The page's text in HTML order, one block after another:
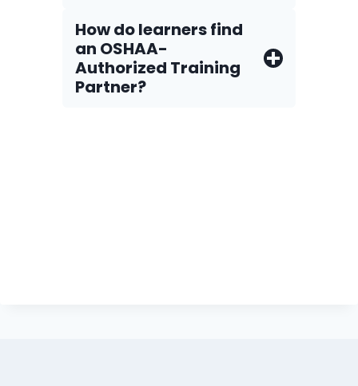
How do Iearners find
an OSHAA-
Authorized Training
Partner?